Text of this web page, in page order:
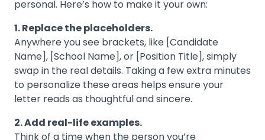
personal. Here’s how to make it your own:
1. Replace the placeholders.
Anywhere you see brackets, like [Candidate
Name], [School Name], or [Position Title], simply
swap in the real details. Taking a few extra minutes
to personalize these areas helps ensure your
letter reads as thoughtful and sincere.
2. Add real-life examples.
Think of a time when the person you’re